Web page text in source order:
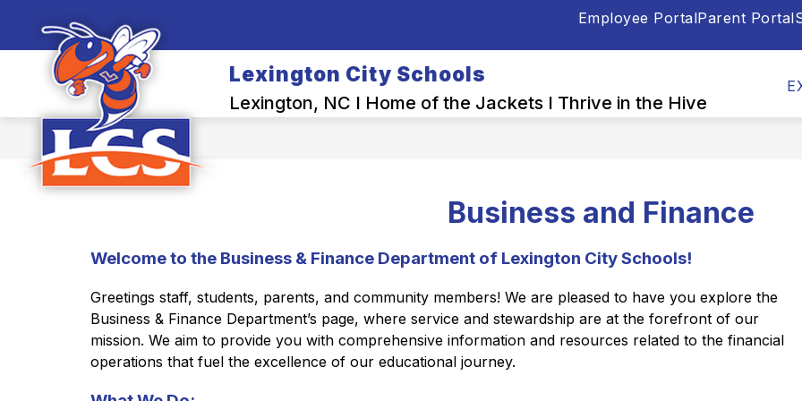
Employee PortalParent Portal
Lexington City Schools
Lexington, NC I Home of the Jackets I Thrive in the Hive
OUR DISTRICT
for
Our
District
BACK-TO-SCHOOL INFO CENTER
Back-
to-
DEPARTMENTS
Business and Finance
Welcome to the Business & Finance Department of Lexington City Schools!
Greetings staff, students, parents, and community members! We are pleased to have you explore the
Business & Finance Department’s page, where service and stewardship are at the forefront of our
mission. We aim to provide you with comprehensive information and resources related to the financial
operations that fuel the excellence of our educational journey.